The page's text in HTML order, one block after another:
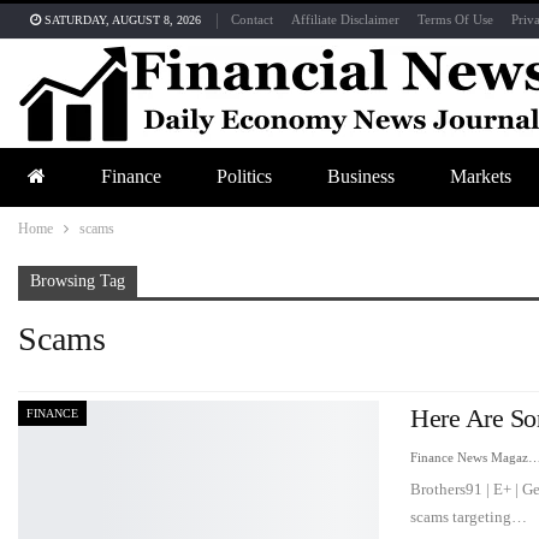
SATURDAY, AUGUST 8, 2026 Contact Affiliate Disclaimer Terms Of Use
Finance Politics Business Markets
Home scams
Browsing Tag
Scams
FINANCE Here Are
Brothers91 | E+ |
scams targeting…